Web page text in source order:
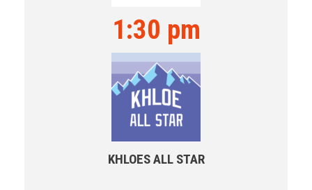
1:30 pm
KHLOES ALL STAR